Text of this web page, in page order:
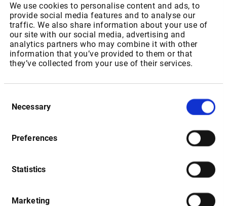
We use cookies to personalise content and ads, to
provide social media features and to analyse our
traffic. We also share information about your use of
our site with our social media, advertising and
analytics partners who may combine it with other
information that you’ve provided to them or that
they’ve collected from your use of their services.
Selection
Necessary
Preferences
Statistics
Marketing
Hard Disk: Minimum 500 MB
required for the program
Internet Connection: 10 MB or
higher (depending on data
volumes)